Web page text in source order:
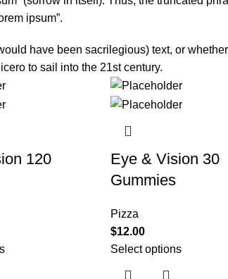
ipsum”.
have been sacrilegious) text, or
to sail into the 21st century.
120
Eye & Vision 30
Gummies
Pizza
$12.00
Select options